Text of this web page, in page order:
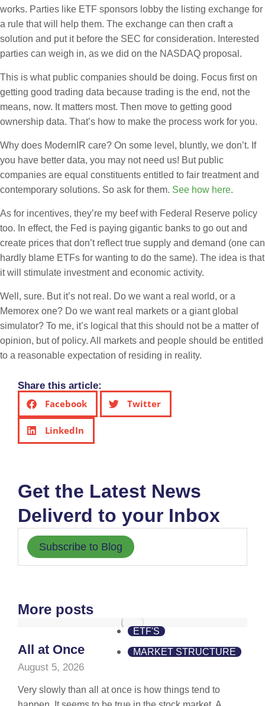
works. Parties like ETF sponsors lobby the listing exchange for
a rule that will help them. The exchange can then craft a
solution and put it before the SEC for consideration. Interested
parties can weigh in, as we did on the NASDAQ proposal.
This is what public companies should be doing. Focus first on
getting good trading data because trading is the end, not the
means, now. It matters most. Then move to getting good
ownership data. That’s how to make the process work for you.
Why does ModernIR care? On some level, bluntly, we don’t. If
you have better data, you may not need us! But public
companies are equal constituents entitled to fair treatment and
contemporary solutions. So ask for them. See how here.
As for incentives, they’re my beef with Federal Reserve policy
too. In effect, the Fed is paying gigantic banks to go out and
create prices that don’t reflect true supply and demand (one can
hardly blame ETFs for wanting to do the same). The idea is that
it will stimulate investment and economic activity.
Well, sure. But it’s not real. Do we want a real world, or a
Memorex one? Do we want real markets or a giant global
simulator? To me, it’s logical that this should not be a matter of
opinion, but of policy. All markets and people should be entitled
to a reasonable expectation of residing in reality.
Share this article:
Facebook Twitter
LinkedIn
Get the Latest News
Deliverd to your Inbox
Subscribe to Blog
More posts
ETF'S
MARKET STRUCTURE
All at Once
August 5, 2026
Very slowly than all at once is how things tend to